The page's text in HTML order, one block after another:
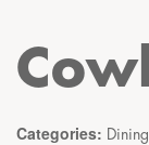
Categories: